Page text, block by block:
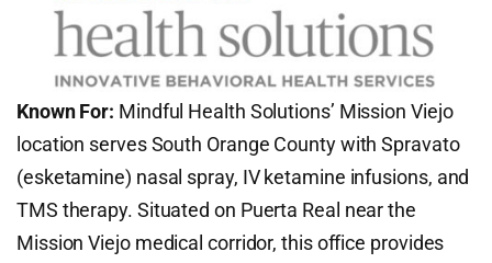
Known For: Mindful Health Solutions’ Mission Viejo
location serves South Orange County with Spravato
(esketamine) nasal spray, IV ketamine infusions, and
TMS therapy. Situated on Puerta Real near the
Mission Viejo medical corridor, this office provides